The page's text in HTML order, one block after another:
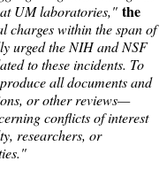
UM laboratories," the
charges within the span of
urged the NIH and NSF
to these incidents. To
all documents and
or other reviews—
conflicts of interest
researchers, or